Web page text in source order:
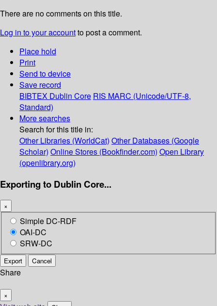
There are no comments on this title.
Log in to your accountto post a comment.
Place hold
Print
Send to device
Save record
BIBTEX Dublin Core RIS MARC (Unicode/UTF-8,
Standard)
More searches
Search for this title in:
Other Libraries (WorldCat) Other Databases (Google
Scholar) Online Stores (Bookfinder.com) Open Library
(openlibrary.org)
Exporting to Dublin Core...
×
Simple DC-RDF
OAI-DC
SRW-DC
Export Cancel
Share
×